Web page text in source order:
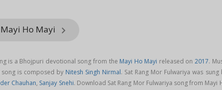
Ho Mayi keyboard_arrow_right
is a Bhojpuri devotional song from the Mayi Ho Mayi released on2017.
song is composed by Nitesh Singh Nirmal. Sat Rang Mor Fulwariya was sung
Chauhan, Sanjay Snehi. Download Sat Rang Mor Fulwariya song from Mayi